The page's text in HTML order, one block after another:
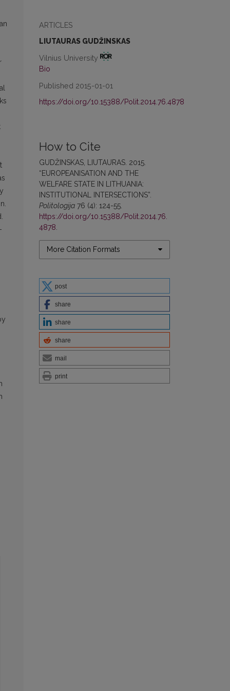
ARTICLES
LIUTAURAS GUDŽINSKAS
Vilnius University
Bio
Published 2015-01-01
https://doi.org/10.15388/Polit.2014.76.4878
How to Cite
GUDŽINSKAS, LIUTAURAS. 2015.
“EUROPEANISATION AND THE
WELFARE STATE IN LITHUANIA:
INSTITUTIONAL INTERSECTIONS”.
Politologija 76 (4): 124-55.
https://doi.org/10.15388/Polit.2014.76.
4878
More Citation Formats
post
share
share
share
mail
print